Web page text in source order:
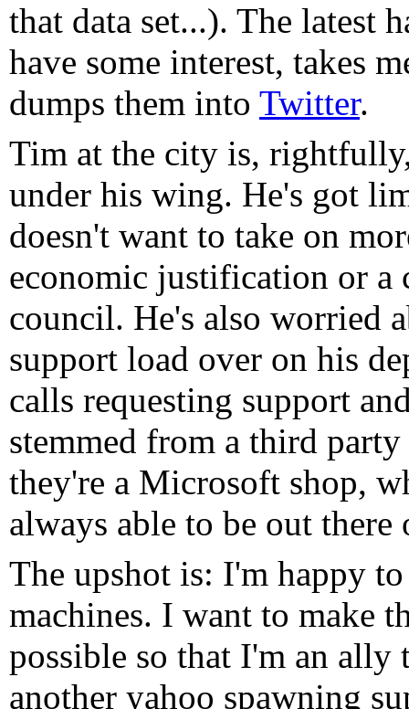
that data set...). The latest
have some interest, takes
dumps them into Twitter.
Tim at the city is,
under his wing. He's got
doesn't want to take on
economic justification or a
council. He's also worried
support load over on his
calls requesting support
stemmed from a third
they're a Microsoft shop,
always able to be out
The upshot is: I'm happy
machines. I want to make
possible so that I'm an ally
another yahoo spawning